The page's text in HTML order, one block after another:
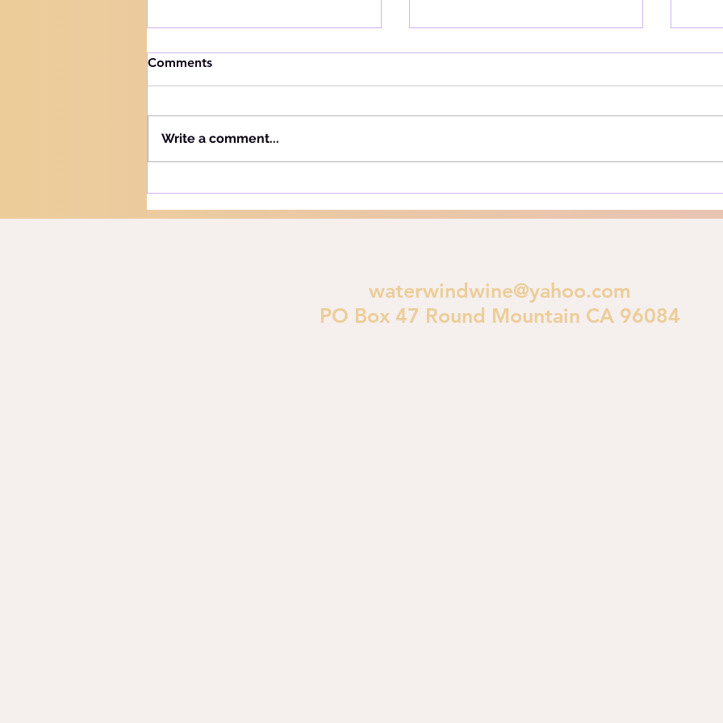
How to handle trials
Knowing your audience The
"Learn" - "Lamad" (H#3925).
More precisely, this word
Is God Judging LA?
The Los Angeles Fires of 2025:
crucial theological...
Comments
Write a comment...
waterwindwine@yahoo.com
PO Box 47 Round Mountain CA 96084